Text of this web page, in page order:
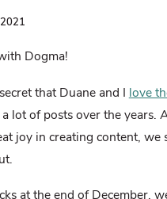
2021
Dogma!
that Duane and I love
lot of posts over the years.
joy in creating content, we
at the end of December,